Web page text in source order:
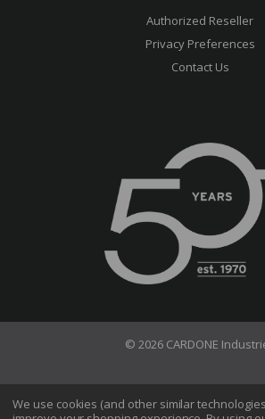
Authorized Reseller
Privacy Preferences
Contact Us
© 2026 CARDONE
Terms of Use Privacy
We use cookies (and other similar